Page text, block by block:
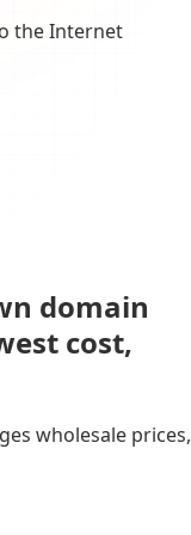
the Internet
domain
cost,
wholesale prices,